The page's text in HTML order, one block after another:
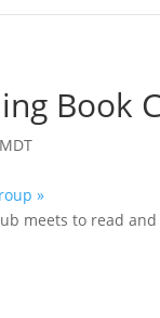
Book
MDT
»
meets to read